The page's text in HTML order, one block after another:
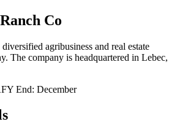
Co
agribusiness and real estate
The company is headquartered in Lebec,
FY End: December